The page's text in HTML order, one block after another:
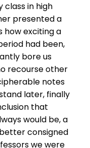
class in high
presented a
how exciting a
had been,
bore us
recourse other
notes
later, finally
that
would be, a
consigned
we were